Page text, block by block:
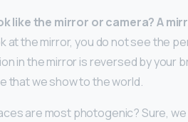
like the mirror or camera?A
at the mirror, you do not see the
in the mirror is reversed by your
that we show to the world.
are most photogenic? Sure,